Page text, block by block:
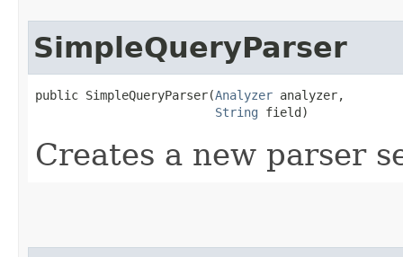
SimpleQueryParser
public SimpleQueryParser​(Analyzer analyzer,
String field)
Creates a new parser